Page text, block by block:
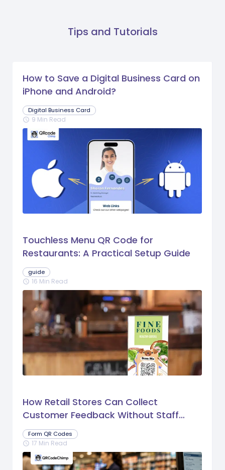
Tips and Tutorials
How to Save a Digital Business Card on
iPhone and Android?
Digital Business Card
schedule 9 Min Read
Touchless Menu QR Code for
Restaurants: A Practical Setup Guide
guide
schedule 16 Min Read
How Retail Stores Can Collect
Customer Feedback Without Staff
Prompts
Form QR Codes
schedule 17 Min Read